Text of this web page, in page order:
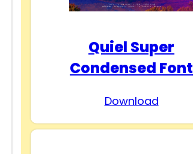
Quiel Super
Condensed Font
Download